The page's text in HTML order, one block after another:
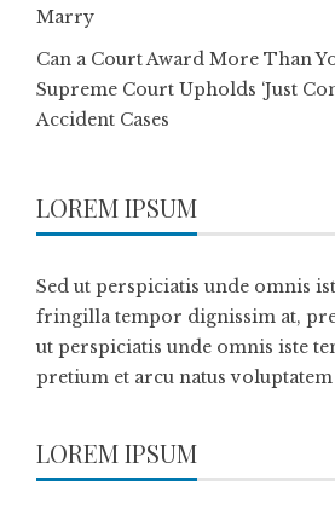
Marry
Can a Court Award More Than
Supreme Court Upholds ‘Just
Accident Cases
LOREM IPSUM
Sed ut perspiciatis unde omnis
fringilla tempor dignissim at,
ut perspiciatis unde omnis iste
pretium et arcu natus
LOREM IPSUM